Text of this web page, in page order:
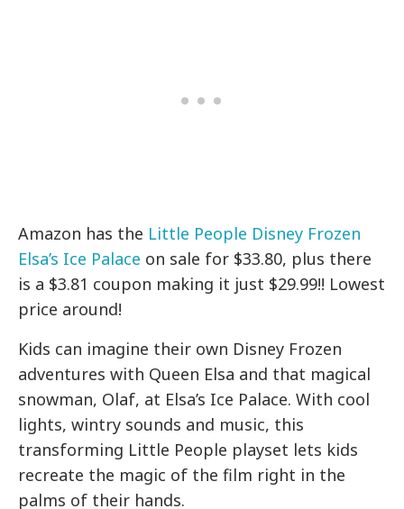
Amazon has the Little People Disney Frozen
Elsa’s Ice Palace on sale for $33.80, plus there
is a $3.81 coupon making it just $29.99!! Lowest
price around!
Kids can imagine their own Disney Frozen
adventures with Queen Elsa and that magical
snowman, Olaf, at Elsa’s Ice Palace. With cool
lights, wintry sounds and music, this
transforming Little People playset lets kids
recreate the magic of the film right in the
palms of their hands.